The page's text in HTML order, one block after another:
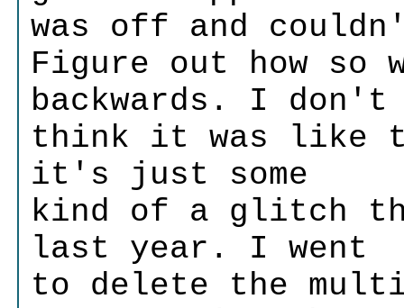
was off and
Figure out how so
backwards. I don't
think it was like
it's just some
kind of a glitch
last year. I went
to delete the